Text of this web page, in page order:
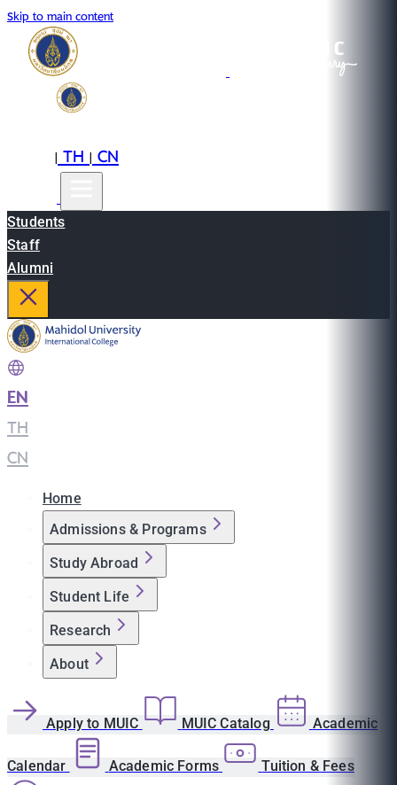
Skip to main content
|TH|CN
Students
Staff
Alumni
EN
TH
CN
Home
Admissions & Programs
Study Abroad
Student Life
Research
About
Apply to MUIC MUIC Catalog Academic
Calendar Academic Forms Tuition & Fees